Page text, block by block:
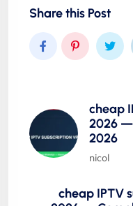
Share this Post
cheap
2026 —
2026
nicol
cheap IPTV